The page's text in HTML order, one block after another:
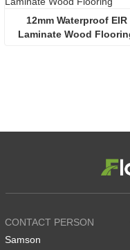
12mm Waterproof EIR
CONTACT PERSON
Samson